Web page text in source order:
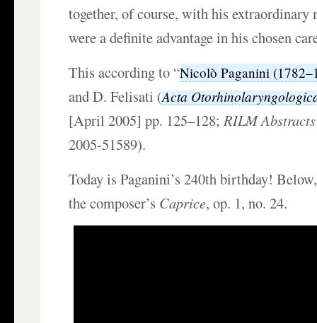
together, of course, with his
were a definite advantage in his chosen
This according to “Nicolò Paganini
and D. Felisati (Acta
[April 2005] pp. 125–128;RILM
2005-51589).
Today is Paganini’s 240th birthday!
the composer’s Caprice, op. 1, no. 24.